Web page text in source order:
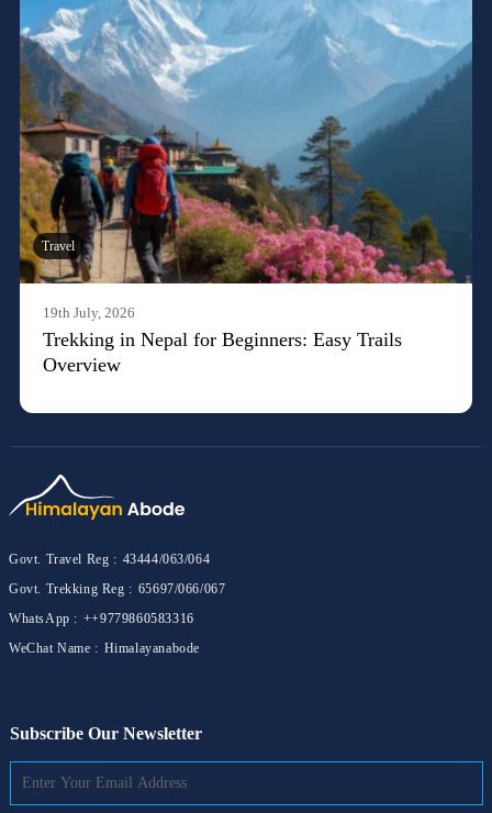
Travel
19th July, 2026
Trekking in Nepal for Beginners: Easy Trails
Overview
Govt. Travel Reg : 43444/063/064
Govt. Trekking Reg : 65697/066/067
WhatsApp : ++9779860583316
WeChat Name : Himalayanabode
Subscribe Our Newsletter